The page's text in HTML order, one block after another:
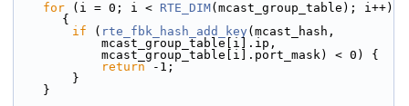
for (i = 0; i < RTE_DIM(mcast_group_table); i++)
{
if ( rte_fbk_hash_add_key (mcast_hash,
            mcast_group_table[i].ip,
            mcast_group_table[i].port_mask) < 0) {
return -1;
        }
    }